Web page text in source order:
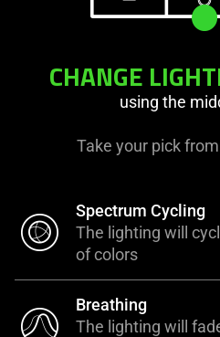
CHANGE
using the
Take your pick
Spectrum Cycling
The lighting will
of colors
Breathing
The lighting will